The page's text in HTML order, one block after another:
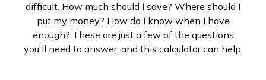
difficult. How much should I save? Where should I
put my money? How do I know when I have
enough? These are just a few of the questions
you'll need to answer, and this calculator can help.